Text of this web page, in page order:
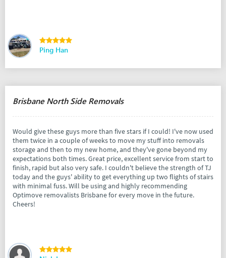
Ping Han
Brisbane North Side Removals
Would give these guys more than five stars if I could! I've now used
them twice in a couple of weeks to move my stuff into removals
storage and then to my new home, and they've gone beyond my
expectations both times. Great price, excellent service from start to
finish, rapid but also very safe. I couldn't believe the strength of TJ
today and the guys' ability to get everything up two flights of stairs
with minimal fuss. Will be using and highly recommending
Optimove removalists Brisbane for every move in the future.
Cheers!